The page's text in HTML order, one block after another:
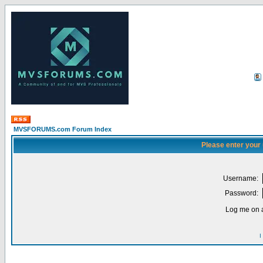
MVSFORUMS.com Forum Index
Please enter
Username:
Password:
Log me on
I